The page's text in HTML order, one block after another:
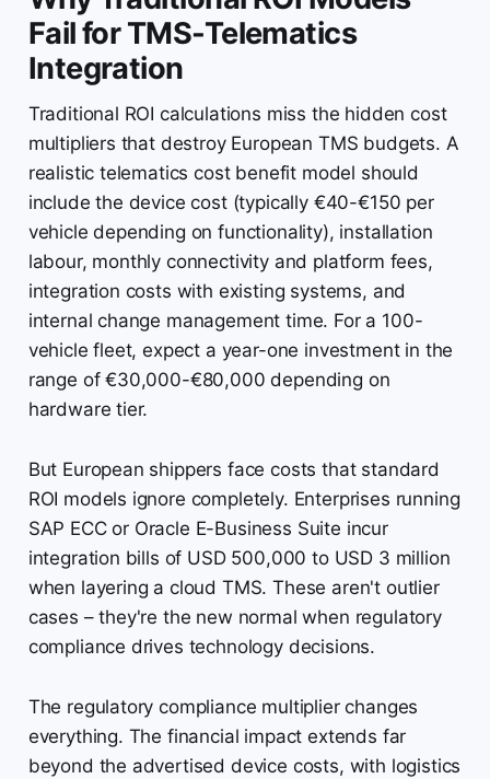
Fail for TMS-Telematics
Integration
Traditional ROI calculations miss the hidden cost
multipliers that destroy European TMS budgets. A
realistic telematics cost benefit model should
include the device cost (typically €40-€150 per
vehicle depending on functionality), installation
labour, monthly connectivity and platform fees,
integration costs with existing systems, and
internal change management time. For a 100-
vehicle fleet, expect a year-one investment in the
range of €30,000-€80,000 depending on
hardware tier.
But European shippers face costs that standard
ROI models ignore completely. Enterprises running
SAP ECC or Oracle E-Business Suite incur
integration bills of USD 500,000 to USD 3 million
when layering a cloud TMS. These aren't outlier
cases – they're the new normal when regulatory
compliance drives technology decisions.
The regulatory compliance multiplier changes
everything. The financial impact extends far
beyond the advertised device costs, with logistics